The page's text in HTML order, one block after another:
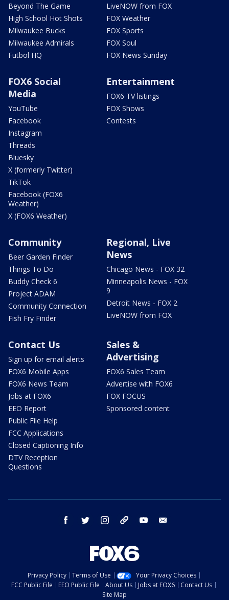
Beyond The Game
High School Hot Shots
Milwaukee Bucks
Milwaukee Admirals
Futbol HQ
LiveNOW from FOX
FOX Weather
FOX Sports
FOX Soul
FOX News Sunday
FOX6 Social
Media
YouTube
Facebook
Instagram
Threads
Bluesky
X (formerly Twitter)
TikTok
Facebook (FOX6
Weather)
X (FOX6 Weather)
Entertainment
FOX6 TV listings
FOX Shows
Contests
Community
Beer Garden Finder
Things To Do
Buddy Check 6
Project ADAM
Community Connection
Fish Fry Finder
Regional, Live
News
Chicago News - FOX 32
Minneapolis News - FOX
9
Detroit News - FOX 2
LiveNOW from FOX
Contact Us
Sign up for email alerts
FOX6 Mobile Apps
FOX6 News Team
Jobs at FOX6
EEO Report
Public File Help
FCC Applications
Closed Captioning Info
DTV Reception
Questions
Sales &
Advertising
FOX6 Sales Team
Advertise with FOX6
FOX FOCUS
Sponsored content
facebook twitter instagram threads youtube
Privacy Policy Terms of Use
Your Privacy Choices
FCC Public File
EEO Public File About Us Jobs at FOX6
Contact Us
Site Map